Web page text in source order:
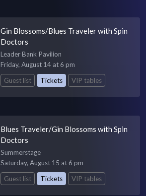
Gin Blossoms/Blues Traveler with Spin
Doctors
Leader Bank Pavilion
Friday, August 14 at 6 pm
Guest list
Tickets VIP tables
Blues Traveler/Gin Blossoms with Spin
Doctors
Summerstage
Saturday, August 15 at 6 pm
Guest list
Tickets VIP tables